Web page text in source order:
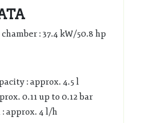
: 37.4 kW/50.8 hp
: approx. 4.5 l
0.11 up to 0.12 bar
: approx. 4 l/h